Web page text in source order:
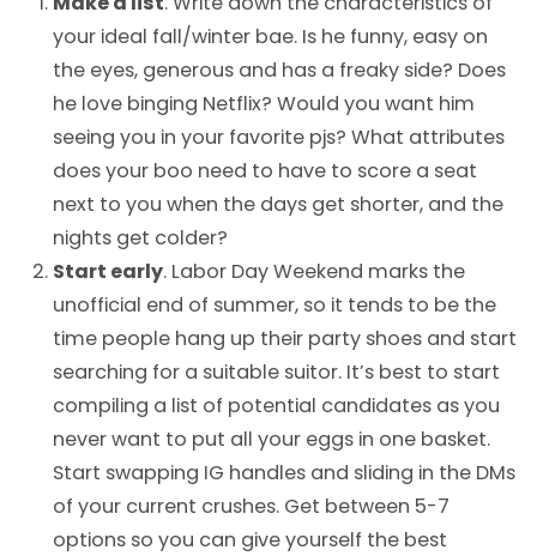
your ideal fall/winter bae. Is he funny, easy on
the eyes, generous and has a freaky side? Does
he love binging Netflix? Would you want him
seeing you in your favorite pjs? What attributes
does your boo need to have to score a seat
next to you when the days get shorter, and the
nights get colder?
Start early. Labor Day Weekend marks the
unofficial end of summer, so it tends to be the
time people hang up their party shoes and start
searching for a suitable suitor. It’s best to start
compiling a list of potential candidates as you
never want to put all your eggs in one basket.
Start swapping IG handles and sliding in the DMs
of your current crushes. Get between 5-7
options so you can give yourself the best